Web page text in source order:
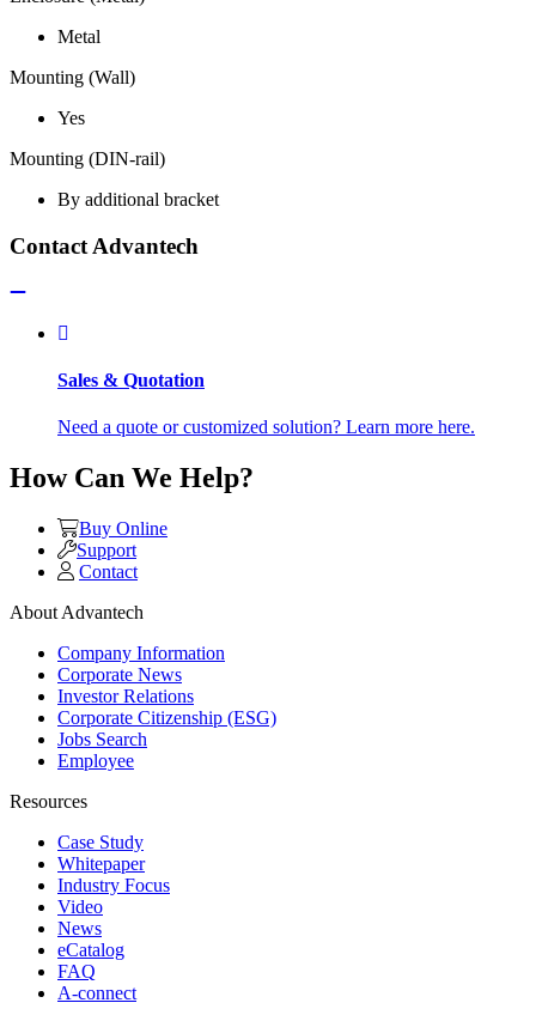
Metal
Mounting (Wall)
Yes
Mounting (DIN-rail)
By additional bracket
Contact Advantech
Sales & Quotation
Need a quote or customized solution? Learn more here.
How Can We Help?
Buy Online
Support
Contact
About Advantech
Company Information
Corporate News
Investor Relations
Corporate Citizenship (ESG)
Jobs Search
Employee
Resources
Case Study
Whitepaper
Industry Focus
Video
News
eCatalog
FAQ
A-connect